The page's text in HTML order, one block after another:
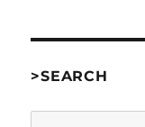
>SEARCH